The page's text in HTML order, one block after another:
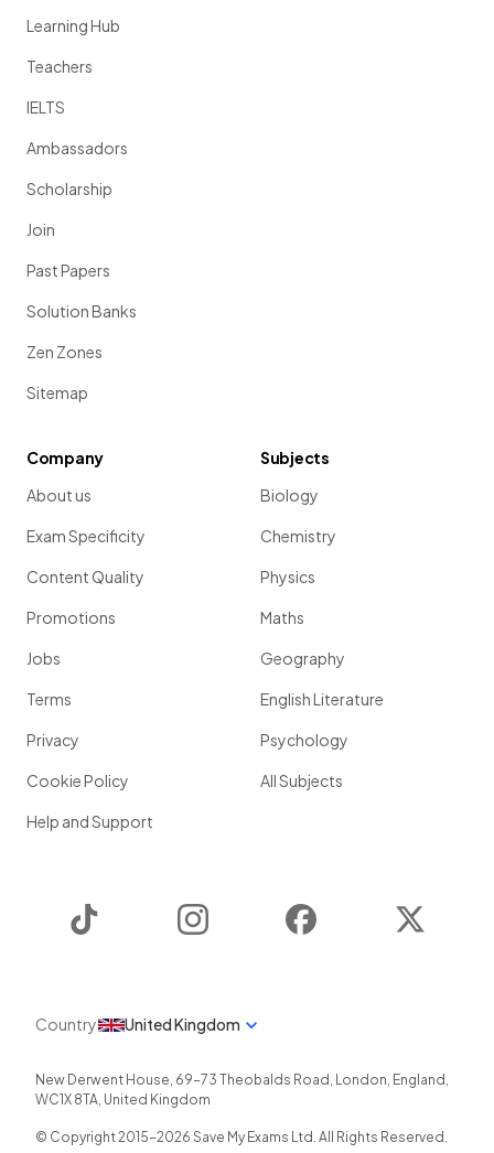
Learning Hub
Teachers
IELTS
Ambassadors
Scholarship
Join
Past Papers
Solution Banks
Zen Zones
Sitemap
Company
About us
Exam Specificity
Content Quality
Promotions
Jobs
Terms
Privacy
Cookie Policy
Help and Support
Subjects
Biology
Chemistry
Physics
Maths
Geography
English Literature
Psychology
All Subjects
Instagram Facebook
Country United Kingdom
New Derwent House, 69-73 Theobalds Road , London, England ,
WC1X 8TA, United Kingdom
© Copyright 2015-2026 Save My Exams Ltd. All Rights Reserved.